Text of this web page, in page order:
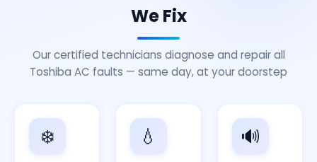
We Fix
Our certified technicians diagnose and repair all
Toshiba AC faults — same day, at your doorstep
❄️ 💧 🔊